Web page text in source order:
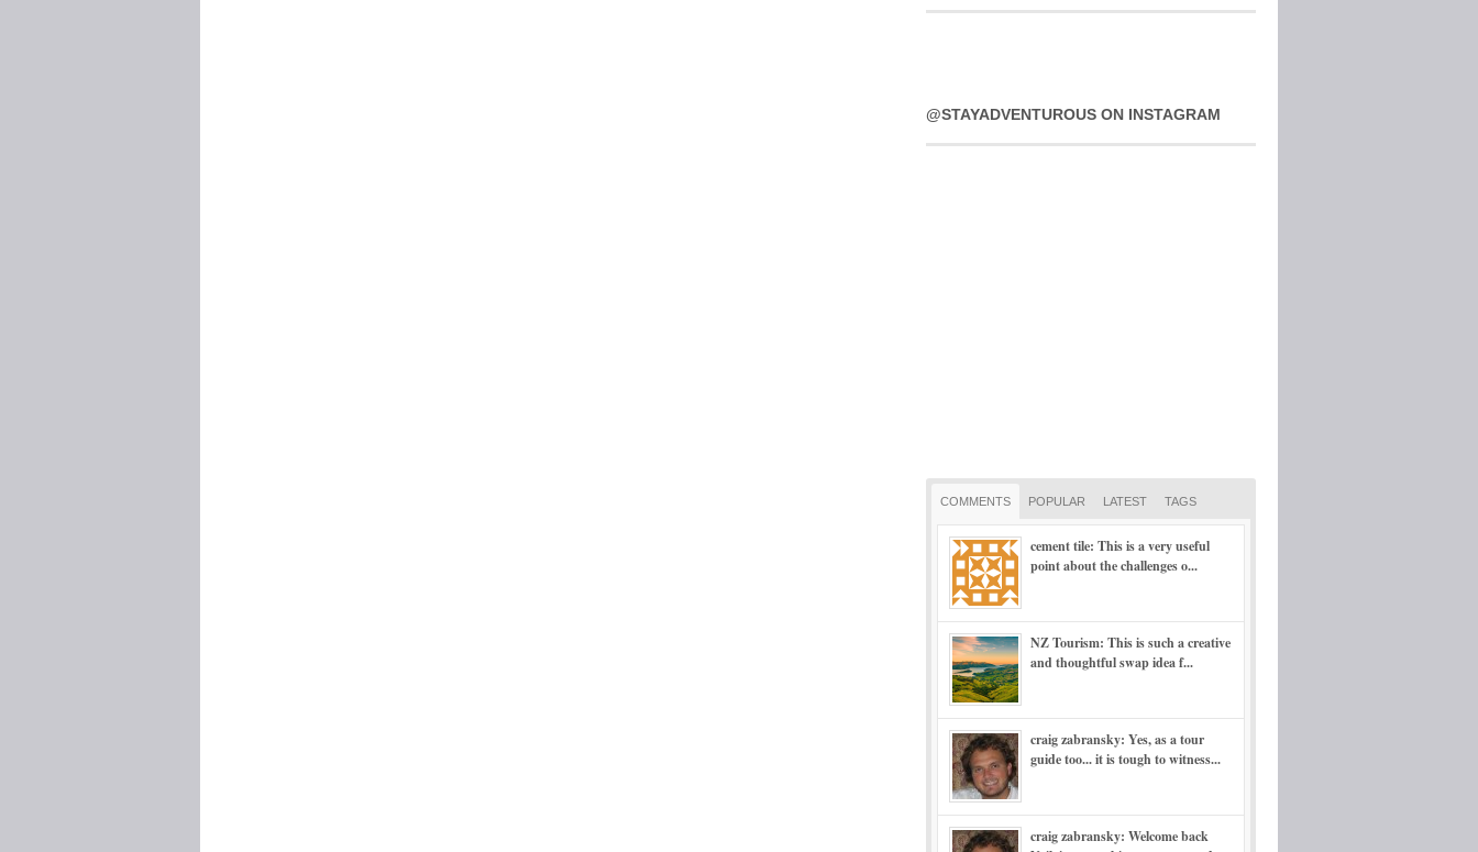
@STAYADVENTUROUS ON INSTAGRAM
COMMENTS POPULAR LATEST TAGS
cement tile: This is a very useful
point about the challenges o...
NZ Tourism: This is such a creative
and thoughtful swap idea f...
craig zabransky: Yes, as a tour
guide too... it is tough to witness...
craig zabransky: Welcome back